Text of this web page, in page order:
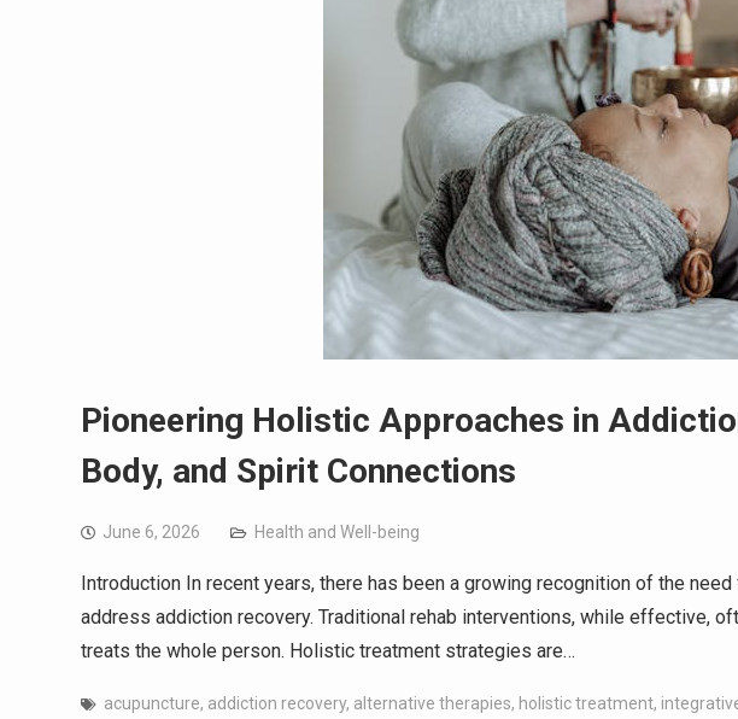
Pioneering Holistic Approaches in
Body, and Spirit Connections
June 6, 2026 Health and Well-being
Introduction In recent years, there has been a growing recognition of the
address addiction recovery. Traditional rehab interventions, while effective,
treats the whole person. Holistic treatment strategies are…
acupuncture, addiction recovery, alternative therapies, holistic treatment,